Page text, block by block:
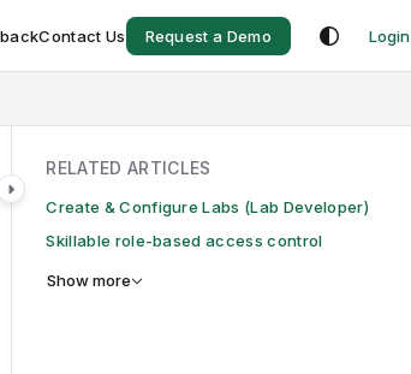
Contact Us Request a Demo Login
RELATED ARTICLES
Create & Configure Labs (Lab Developer)
Skillable role-based access control
Show more